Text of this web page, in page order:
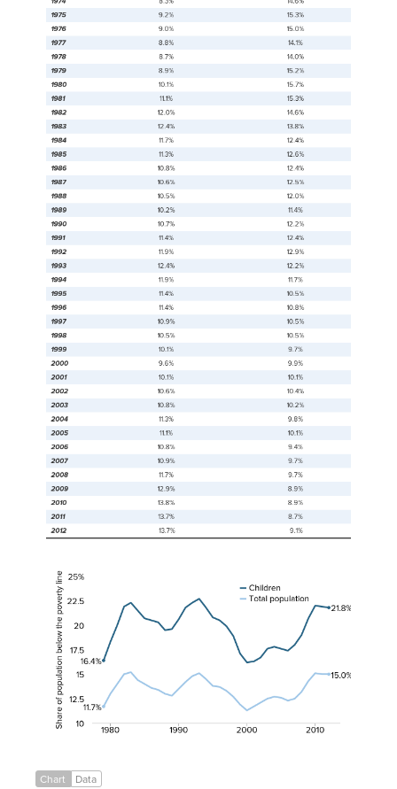
1984
21.5%
1985
20.7%
1986
20.5%
1987
20.3%
1988
19.5%
1989
19.6%
1990
20.6%
1991
21.8%
1992
22.3%
1993
22.7%
1994
21.8%
1995
20.8%
1996
20.5%
1998
18.9%
1999
2000
16.2%
2001
16.3%
2002
16.7%
2003
17.6%
2004
17.8%
2005
17.6%
2006
17.4%
2008
2009
2010
15.1%
22.0%
2011
15.0%
2012
15.0%
Chart Data